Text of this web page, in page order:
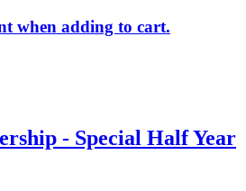
when adding to cart.
- Special Half Year